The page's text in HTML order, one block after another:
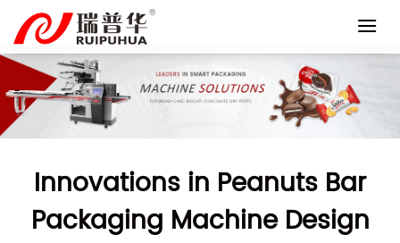
content
Innovations in Peanuts Bar
Packaging Machine Design